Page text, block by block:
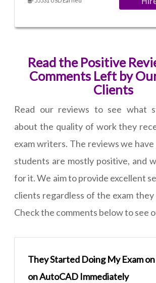
Read the Positive
Comments Left by
Clients
Read our reviews to see what
about the quality of work they
exam writers. The reviews we
students are mostly positive, and
for it. We aim to provide excellent
clients regardless of the exam they
Check the comments below to see
They Started Doing My Exam
on AutoCAD Immediately